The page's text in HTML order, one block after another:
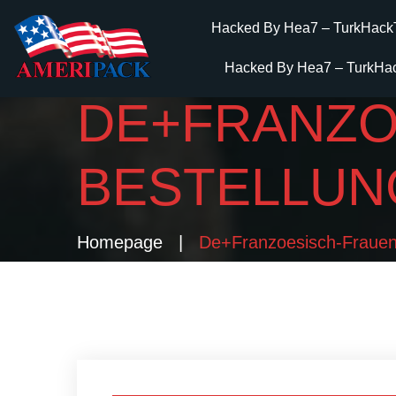
Hacked By Hea7 –
Hacked By Hea7 –
Homepage De+franzoesisch-